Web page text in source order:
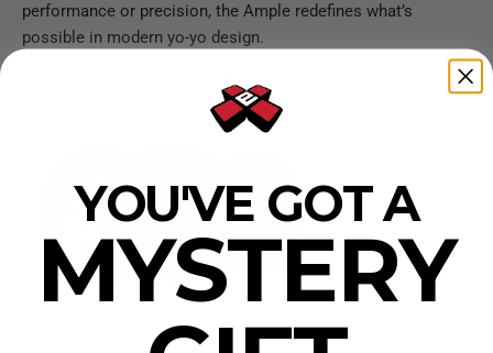
performance or precision, the Ample redefines what’s
possible in modern yo-yo design.
YOU'VE GOT A
MYSTERY